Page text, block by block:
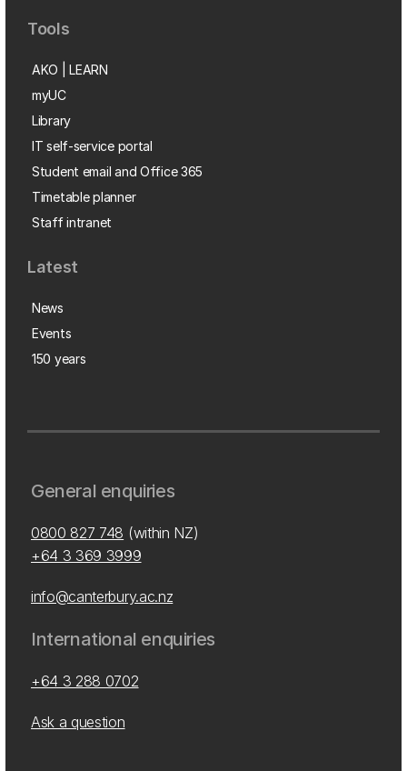
Tools
AKO | LEARN
myUC
Library
IT self-service portal
Student email and Office 365
Timetable planner
Staff intranet
Latest
News
Events
150 years
General enquiries
0800 827 748 (within NZ)
+64 3 369 3999
info@canterbury.ac.nz
International enquiries
+64 3 288 0702
Ask a question